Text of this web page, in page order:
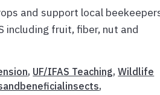
and support local
including fruit, fiber, nut and
, UF/IFAS Teaching,Wildlife
,